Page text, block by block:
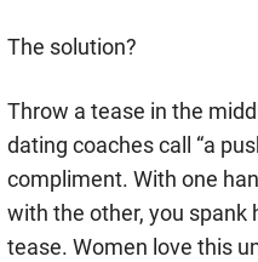
The solution?
Throw a tease in the
dating coaches call “a
compliment. With one
with the other, you spank
tease. Women love this